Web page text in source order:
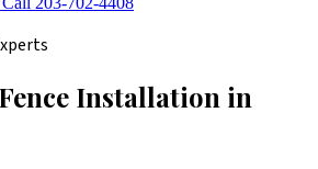
Installation in